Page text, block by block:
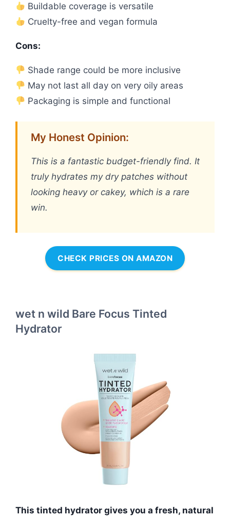
Buildable coverage is versatile
Cruelty-free and vegan formula
Cons:
Shade range could be more inclusive
May not last all day on very oily areas
Packaging is simple and functional
My Honest Opinion:
This is a fantastic budget-friendly find. It
truly hydrates my dry patches without
looking heavy or cakey, which is a rare
win.
CHECK PRICES ON AMAZON
wet n wild Bare Focus Tinted
Hydrator
This tinted hydrator gives you a fresh, natural